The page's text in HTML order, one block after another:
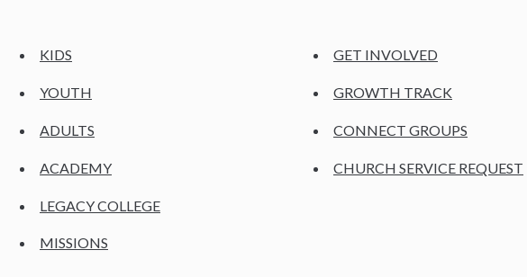
KIDS
YOUTH
ADULTS
ACADEMY
LEGACY COLLEGE
MISSIONS
GET INVOLVED
GROWTH TRACK
CONNECT GROUPS
CHURCH SERVICE REQUEST